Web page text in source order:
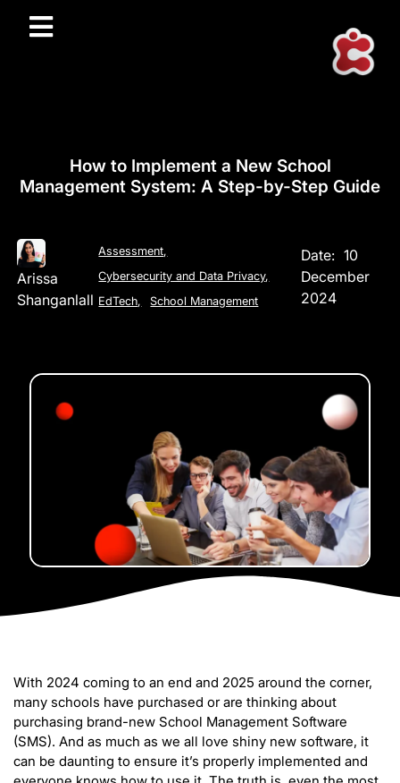
How to Implement a New School
Management System: A Step-by-Step Guide
Arissa
Shanganlall
Assessment,
Cybersecurity and Data Privacy,
EdTech, School Management
Date: 10
December
2024
With 2024 coming to an end and 2025 around the corner,
many schools have purchased or are thinking about
purchasing brand-new School Management Software
(SMS). And as much as we all love shiny new software, it
can be daunting to ensure it’s properly implemented and